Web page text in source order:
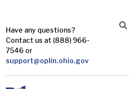
Have any questions?
Contact us at (888) 966-
7546 or
support@oplin.ohio.gov